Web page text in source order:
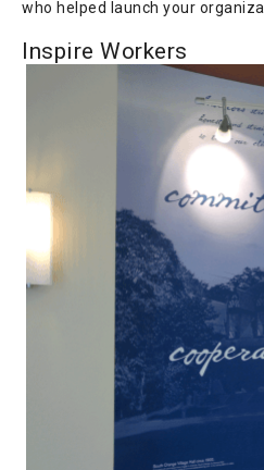
who helped launch your
Inspire Workers